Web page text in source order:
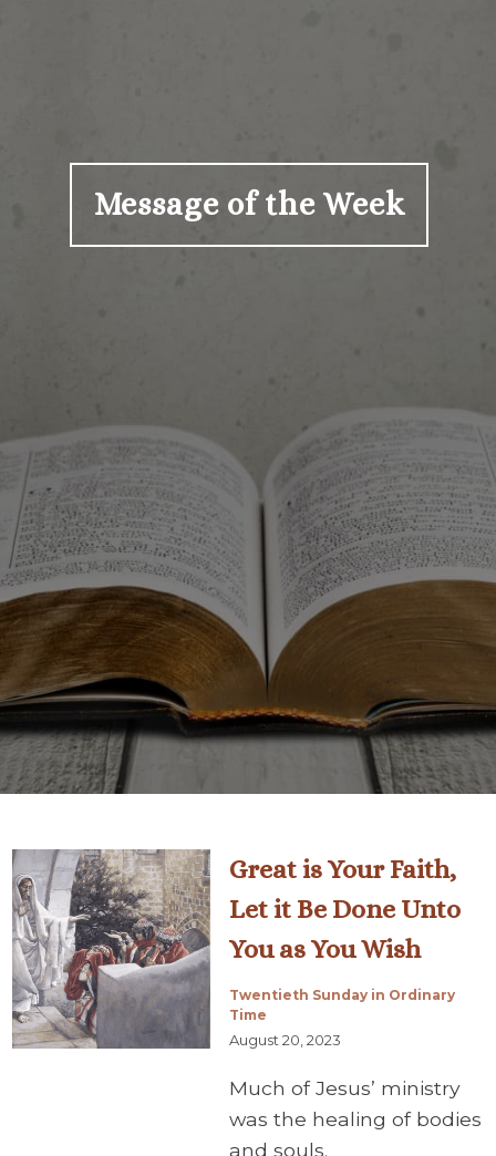
Message of the Week
Great is Your Faith,
Let it Be Done Unto
You as You Wish
Twentieth Sunday in Ordinary
Time
August 20, 2023
Much of Jesus’ ministry
was the healing of bodies
and souls.